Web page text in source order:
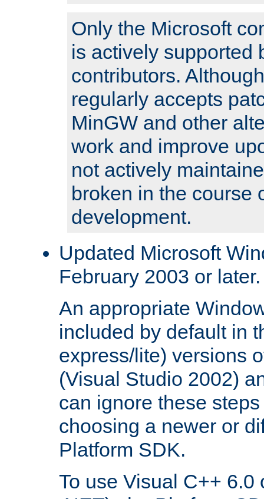
Only the Microsoft
is actively supported
contributors.
regularly accepts
MinGW and other
work and improve
not actively
broken in the course
development.
Updated Microsoft
February 2003 or later.
An appropriate
included by default in
express/lite) versions
(Visual Studio 2002)
can ignore these
choosing a newer or
Platform SDK.
To use Visual C++ 6.0